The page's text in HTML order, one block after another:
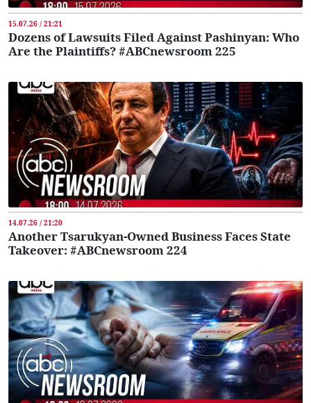
15.07.26 / 21:21
Dozens of Lawsuits Filed Against Pashinyan: Who
Are the Plaintiffs? #ABCnewsroom 225
14.07.26 / 21:20
Another Tsarukyan-Owned Business Faces State
Takeover: #ABCnewsroom 224